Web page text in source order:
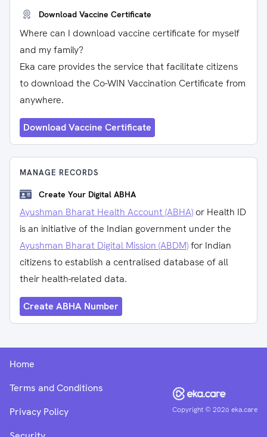
Download Vaccine Certificate
Where can I download vaccine certificate for myself
and my family?
Eka care provides the service that facilitate citizens
to download the Co-WIN Vaccination Certificate from
anywhere.
Download Vaccine Certificate
MANAGE RECORDS
Create Your Digital ABHA
Ayushman Bharat Health Account (ABHA) or Health ID
is an initiative of the Indian government under the
Ayushman Bharat Digital Mission (ABDM)for Indian
citizens to establish a centralised database of all
their health-related data.
Create ABHA Number
Copyright ©2026 eka.care
Home
Terms and Conditions
Privacy Policy